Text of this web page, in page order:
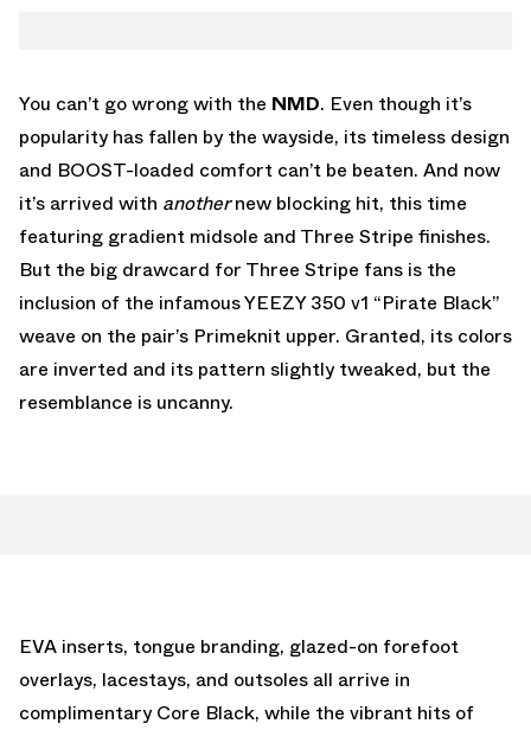
You can’t go wrong with the NMD. Even though it’s
popularity has fallen by the wayside, its timeless design
and BOOST-loaded comfort can’t be beaten. And now
it’s arrived with anothernew blocking hit, this time
featuring gradient midsole and Three Stripe finishes.
But the big drawcard for Three Stripe fans is the
inclusion of the infamous YEEZY 350 v1 “Pirate Black”
weave on the pair’s Primeknit upper. Granted, its colors
are inverted and its pattern slightly tweaked, but the
resemblance is uncanny.
EVA inserts, tongue branding, glazed-on forefoot
overlays, lacestays, and outsoles all arrive in
complimentary Core Black, while the vibrant hits of